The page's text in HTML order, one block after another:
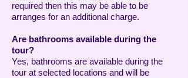
required then this may be able to be
arranges for an additional charge.
Are bathrooms available during the
tour?
Yes, bathrooms are available during the
tour at selected locations and will be